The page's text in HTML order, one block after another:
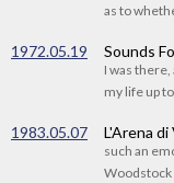
as to
1972.05.19 Sounds
I was
my life up
1983.05.07 L'Arena di
such an
Woodstock